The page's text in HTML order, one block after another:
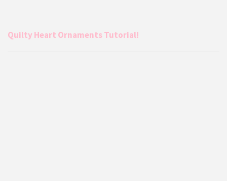
Quilty Heart Ornaments Tutorial!